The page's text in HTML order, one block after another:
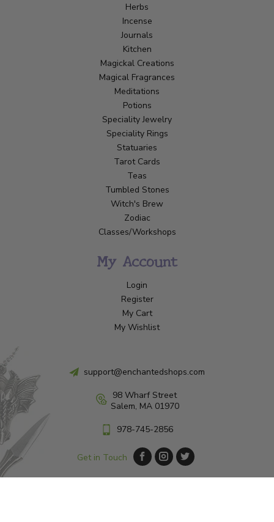
Herbs
Incense
Journals
Kitchen
Magickal Creations
Magical Fragrances
Meditations
Potions
Speciality Jewelry
Speciality Rings
Statuaries
Tarot Cards
Teas
Tumbled Stones
Witch's Brew
Zodiac
Classes/Workshops
My Account
Login
Register
My Cart
My Wishlist
support@enchantedshops.com
98 Wharf Street
Salem, MA 01970
978-745-2856
Get in Touch